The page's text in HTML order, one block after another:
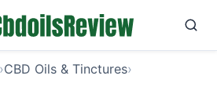
›CBD Oils & Tinctures›